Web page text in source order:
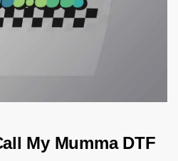
My Mumma DTF